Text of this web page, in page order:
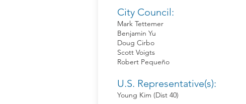
City Council:
Mark Tettemer
Benjamin Yu
Doug Cirbo
Scott Voigts
Robert Pequeño
U.S. Representative(s):
Young Kim (Dist 40)